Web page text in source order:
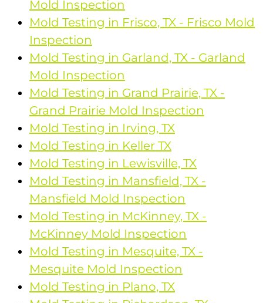
Mold Inspection
Mold Testing in Frisco, TX - Frisco Mold
Inspection
Mold Testing in Garland, TX - Garland
Mold Inspection
Mold Testing in Grand Prairie, TX -
Grand Prairie Mold Inspection
Mold Testing in Irving, TX
Mold Testing in Keller TX
Mold Testing in Lewisville, TX
Mold Testing in Mansfield, TX -
Mansfield Mold Inspection
Mold Testing in McKinney, TX -
McKinney Mold Inspection
Mold Testing in Mesquite, TX -
Mesquite Mold Inspection
Mold Testing in Plano, TX